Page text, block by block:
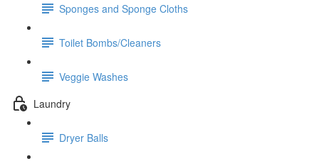
Sponges and Sponge Cloths
Toilet Bombs/Cleaners
Veggie Washes
Laundry
Dryer Balls